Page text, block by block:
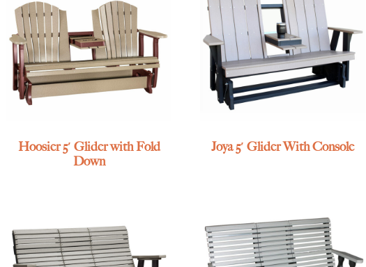
Hoosier 5′ Glider with Fold
Down
Joya 5′ Glider With Console